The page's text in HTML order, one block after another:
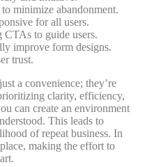
minimize abandonment.
for all users.
CTAs to guide users.
improve form designs.
trust.
a convenience; they’re
clarity, efficiency,
can create an environment
This leads to
of repeat business. In
making the effort to